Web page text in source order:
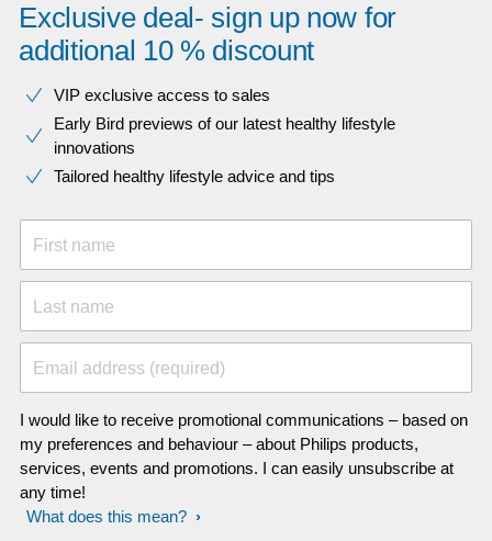
Exclusive deal- sign up now for
additional 10 % discount
VIP exclusive access to sales​​
Early Bird previews of our latest healthy lifestyle
innovations​
Tailored healthy lifestyle advice and tips
First name
Last name
Email address (required)
I would like to receive promotional communications – based on
my preferences and behaviour – about Philips products,
services, events and promotions. I can easily unsubscribe at
any time!
What does this mean?